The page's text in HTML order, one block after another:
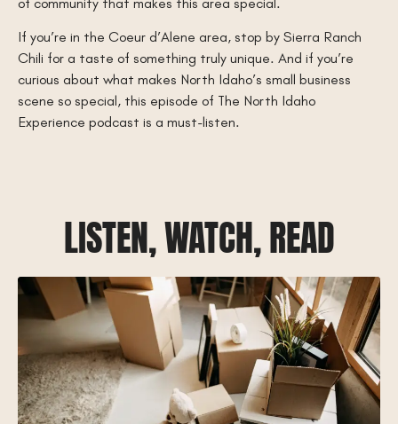
If you’re in the Coeur d’Alene area, stop by Sierra Ranch
Chili for a taste of something truly unique. And if you’re
curious about what makes North Idaho’s small business
scene so special, this episode of The North Idaho
Experience podcast is a must-listen.
LISTEN, WATCH, READ